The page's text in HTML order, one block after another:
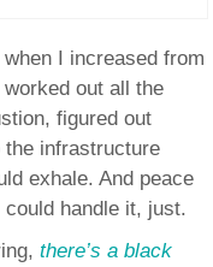
I increased from
out all the
figured out
infrastructure
exhale. And peace
handle it, just.
there’s a black